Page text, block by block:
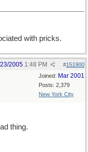
with pricks.
#151900
2005 1:48 PM
Joined: Mar 2001
Posts: 2,379
New York City
thing.